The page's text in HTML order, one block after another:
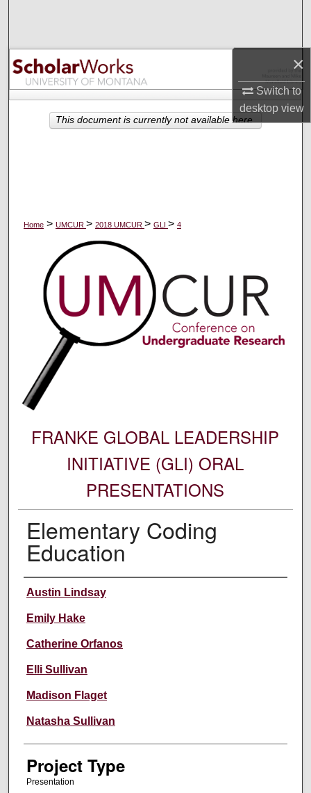
×
Switch to
desktopview
Browse Collections
My Account
About
Home > UMCUR > 2018 UMCUR > GLI > 4
FRANKE GLOBAL LEADERSHIP
INITIATIVE (GLI) ORAL
PRESENTATIONS
Elementary Coding
Education
Author Information
Austin Lindsay
Emily Hake
Catherine Orfanos
Elli Sullivan
Madison Flaget
Natasha Sullivan
Project Type
Presentation
This document is currently not available here.